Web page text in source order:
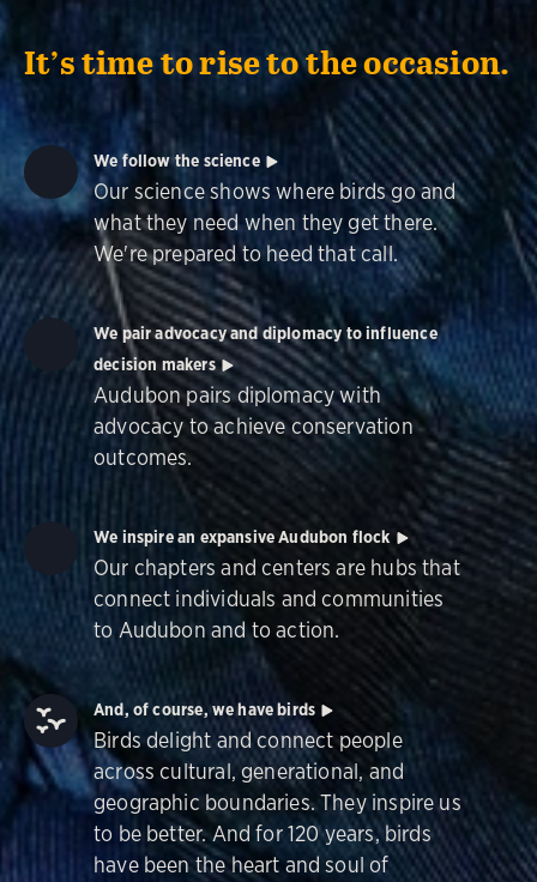
It’s time to rise to the occasion.
We follow the science
Our science shows where birds go and
what they need when they get there.
We're prepared to heed that call.
We pair advocacy and diplomacy to influence
decision makers
Audubon pairs diplomacy with
advocacy to achieve conservation
outcomes.
We inspire an expansive Audubon flock
Our chapters and centers are hubs that
connect individuals and communities
to Audubon and to action.
And, of course, we have birds
Birds delight and connect people
across cultural, generational, and
geographic boundaries. They inspire us
to be better. And for 120 years, birds
have been the heart and soul of